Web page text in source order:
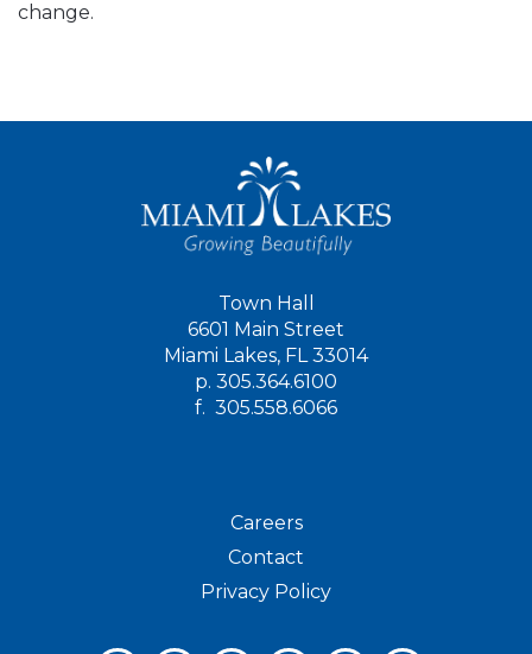
change.
Town Hall
6601 Main Street
Miami Lakes, FL 33014
p. 305.364.6100
f. 305.558.6066
Careers
Contact
Privacy Policy